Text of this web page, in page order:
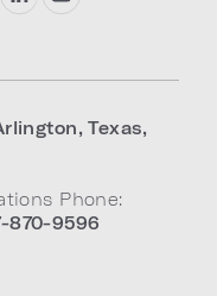
,Texas,
Phone:
870-9596